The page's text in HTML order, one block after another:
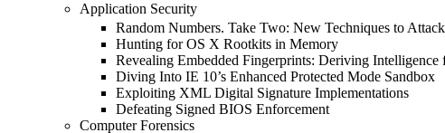
Application Security
Random Numbers. Take Two: New Techniques to
Hunting for OS X Rootkits in Memory
Revealing Embedded Fingerprints: Deriving
Diving Into IE 10’s Enhanced Protected Mode Sandbox
Exploiting XML Digital Signature Implementations
Defeating Signed BIOS Enforcement
Computer Forensics